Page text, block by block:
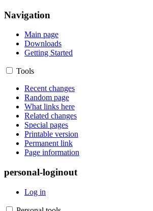
Navigation
Main page
Downloads
Getting Started
Tools
Recent changes
Random page
What links here
Related changes
Special pages
Printable version
Permanent link
Page information
personal-loginout
Log in